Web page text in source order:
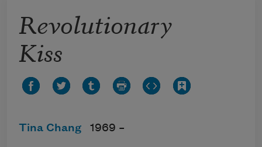
Revolutionary
Kiss
Tina Chang 1969 –